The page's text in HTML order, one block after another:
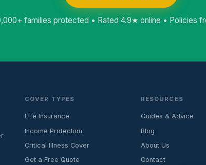
families protected • Rated 4.9★ online • Policies
COVER TYPES
Life Insurance
Income Protection
Critical Illness Cover
Get a Free Quote
RESOURCES
Guides & Advice
Blog
About Us
Contact